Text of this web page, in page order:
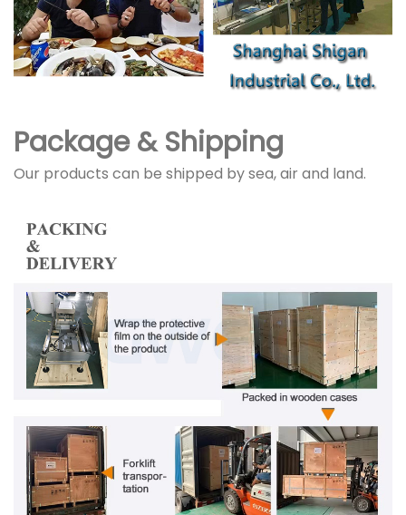
Package & Shipping
Our products can be shipped by sea, air and land.